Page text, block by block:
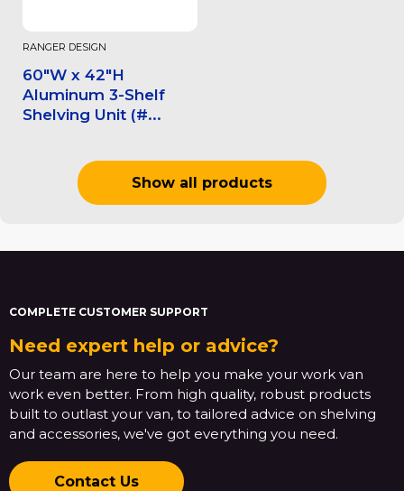
RANGER DESIGN
60"W x 42"H
Aluminum 3-Shelf
Shelving Unit (#...
Show all products
COMPLETE CUSTOMER SUPPORT
Need expert help or advice?
Our team are here to help you make your work van
work even better. From high quality, robust products
built to outlast your van, to tailored advice on shelving
and accessories, we've got everything you need.
Contact Us